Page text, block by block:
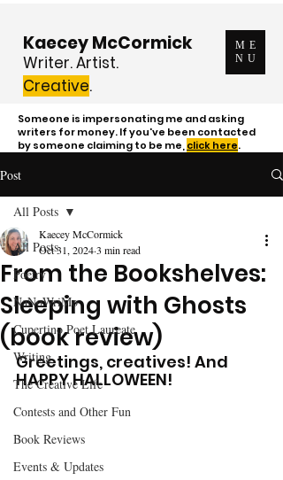
Kaecey McCormick
ME
NU
Writer. Artist.
Creative.
Someone is impersonating me and asking
writers for money. If you've been contacted
by someone claiming to be me, click here.
Post
All Posts
Poetry
NaNoWriMo
Cupertino Poet Laureate
Writing
The Creative Life
Contests and Other Fun
Book Reviews
Events & Updates
All Posts
From the Bookshelves:
Sleeping with Ghosts
(book review)
Kaecey McCormick
Oct 31, 20243 min read
Greetings, creatives! And
HAPPY HALLOWEEN!